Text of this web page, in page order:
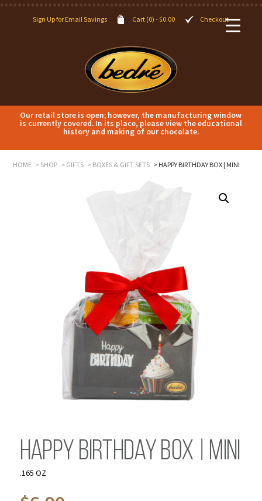
Sign Up for Email Savings Cart (0) -$0.00 Checkout
Our retail store is open; however, the manufacturing window
is currently covered. In its place, please view the educational
history and making of our chocolate.
HOME SHOP GIFTS BOXES & GIFT SETS HAPPY BIRTHDAY BOX | MINI
Happy Birthday Box | Mini
.165 OZ